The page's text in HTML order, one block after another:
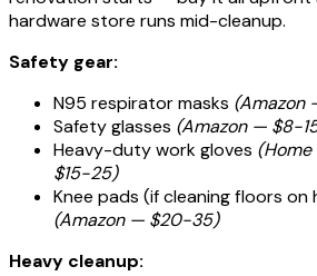
hardware store runs mid-cleanup.
Safety gear:
N95 respirator masks (Amazon
Safety glasses (Amazon — $8-
Heavy-duty work gloves
$15-25)
Knee pads (if cleaning floors on
(Amazon — $20-35)
Heavy cleanup: